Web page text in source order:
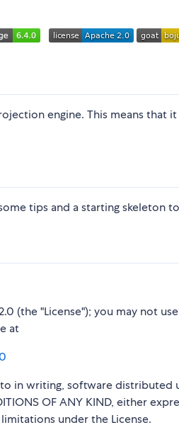
engine. This means
tips and a starting skeleton
(the "License"); you may not
at
in writing, software distributed
OF ANY KIND, either
under the License.